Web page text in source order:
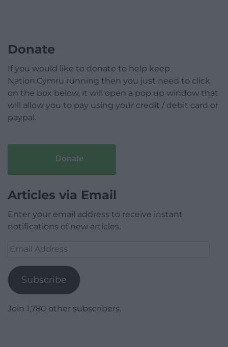
Donate
If you would like to donate to help keep
Nation.Cymru running then you just need to click
on the box below, it will open a pop up window that
will allow you to pay using your credit / debit card or
paypal.
Donate
Articles via Email
Enter your email address to receive instant
notifications of new articles.
Email
Subscribe
Join 1,780 other subscribers.